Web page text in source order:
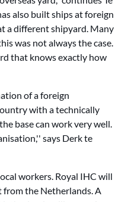
also built ships at foreign
a different shipyard. Many
was not always the case.
that knows exactly how
of a foreign
with a technically
base can work very well.
says Derk te
workers. Royal IHC will
the Netherlands. A